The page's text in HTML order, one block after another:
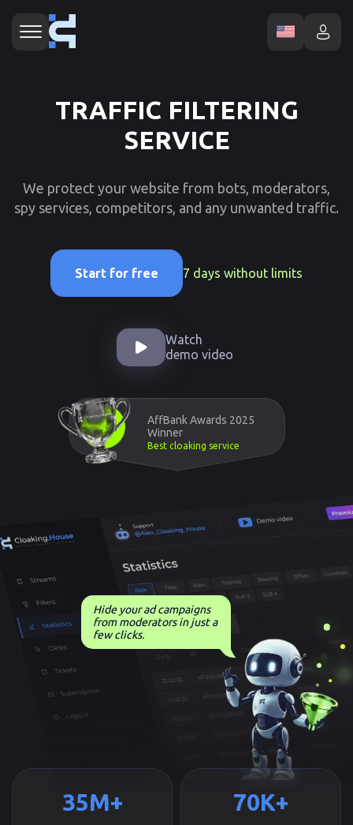
TRAFFIC FILTERING
SERVICE
We protect your website from bots, moderators,
spy services, competitors, and any unwanted traffic.
Start for free 7 days without limits
Watch
demo video
AffBank Awards 2025
Winner
Best cloaking service
Hide your ad campaigns
from moderators in just a
few clicks.
35M+ 70K+